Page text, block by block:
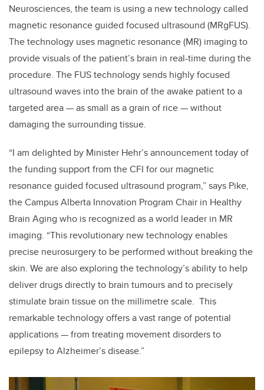
Neurosciences, the team is using a new technology called
magnetic resonance guided focused ultrasound (MRgFUS).
The technology uses magnetic resonance (MR) imaging to
provide visuals of the patient’s brain in real-time during the
procedure. The FUS technology sends highly focused
ultrasound waves into the brain of the awake patient to a
targeted area — as small as a grain of rice — without
damaging the surrounding tissue.
“I am delighted by Minister Hehr’s announcement today of
the funding support from the CFI for our magnetic
resonance guided focused ultrasound program,” says Pike,
the Campus Alberta Innovation Program Chair in Healthy
Brain Aging who is recognized as a world leader in MR
imaging. “This revolutionary new technology enables
precise neurosurgery to be performed without breaking the
skin. We are also exploring the technology’s ability to help
deliver drugs directly to brain tumours and to precisely
stimulate brain tissue on the millimetre scale. This
remarkable technology offers a vast range of potential
applications — from treating movement disorders to
epilepsy to Alzheimer’s disease.”